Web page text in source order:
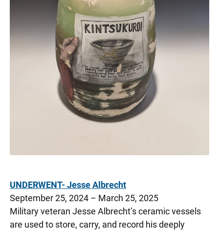
UNDERWENT- Jesse Albrecht
September 25, 2024 – March 25, 2025
Military veteran Jesse Albrecht’s ceramic vessels
are used to store, carry, and record his deeply